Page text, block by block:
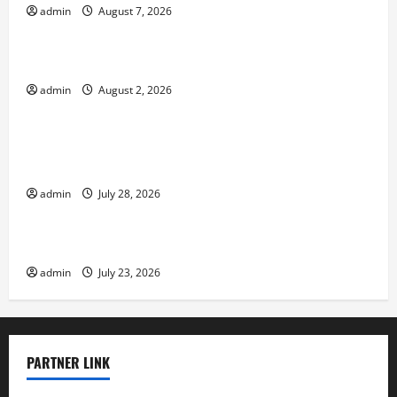
admin August 7, 2026
Uncategorized
admin August 2, 2026
Uncategorized
admin July 28, 2026
Uncategorized
admin July 23, 2026
PARTNER LINK